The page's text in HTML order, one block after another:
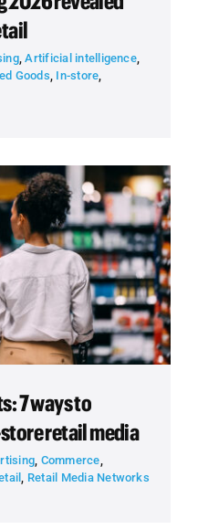
,Artificial intelligence,
Goods, In-store,
7 ways to
retail media
, Commerce,
, Retail Media Networks